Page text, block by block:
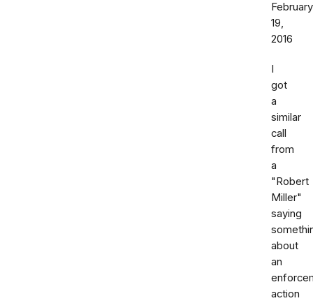
February
19,
2016
I
got
a
similar
call
from
a
"Robert
Miller"
saying
about
an
action